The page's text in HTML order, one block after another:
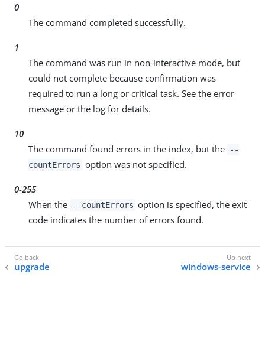
0
The command completed successfully.
1
The command was run in non-interactive mode, but
could not complete because confirmation was
required to run a long or critical task. See the error
message or the log for details.
10
The command found errors in the index, but the
--
countErrors option was not specified.
0-255
When the
--countErrors option is specified, the exit
code indicates the number of errors found.
upgrade windows-service